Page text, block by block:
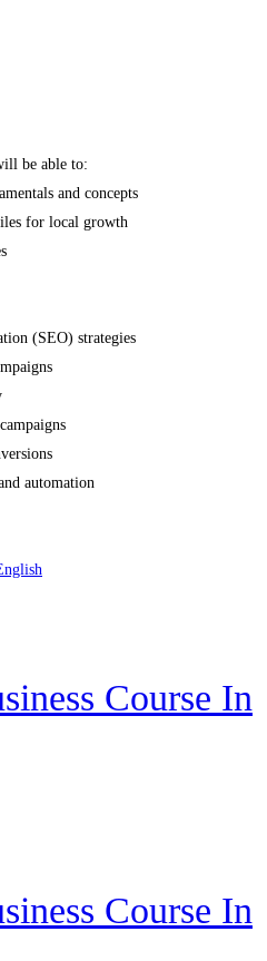
be able to:
and concepts
for local growth
(SEO) strategies
automation
Course In
Course In